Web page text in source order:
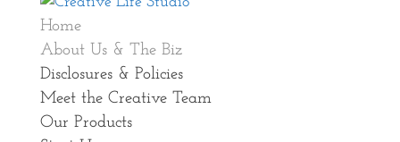
Home
About Us & The Biz
Disclosures & Policies
Meet the Creative Team
Our Products